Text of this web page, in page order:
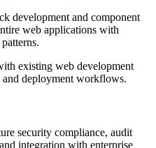
development and component
web applications with
existing web development
deployment workflows.
security compliance, audit
integration with enterprise